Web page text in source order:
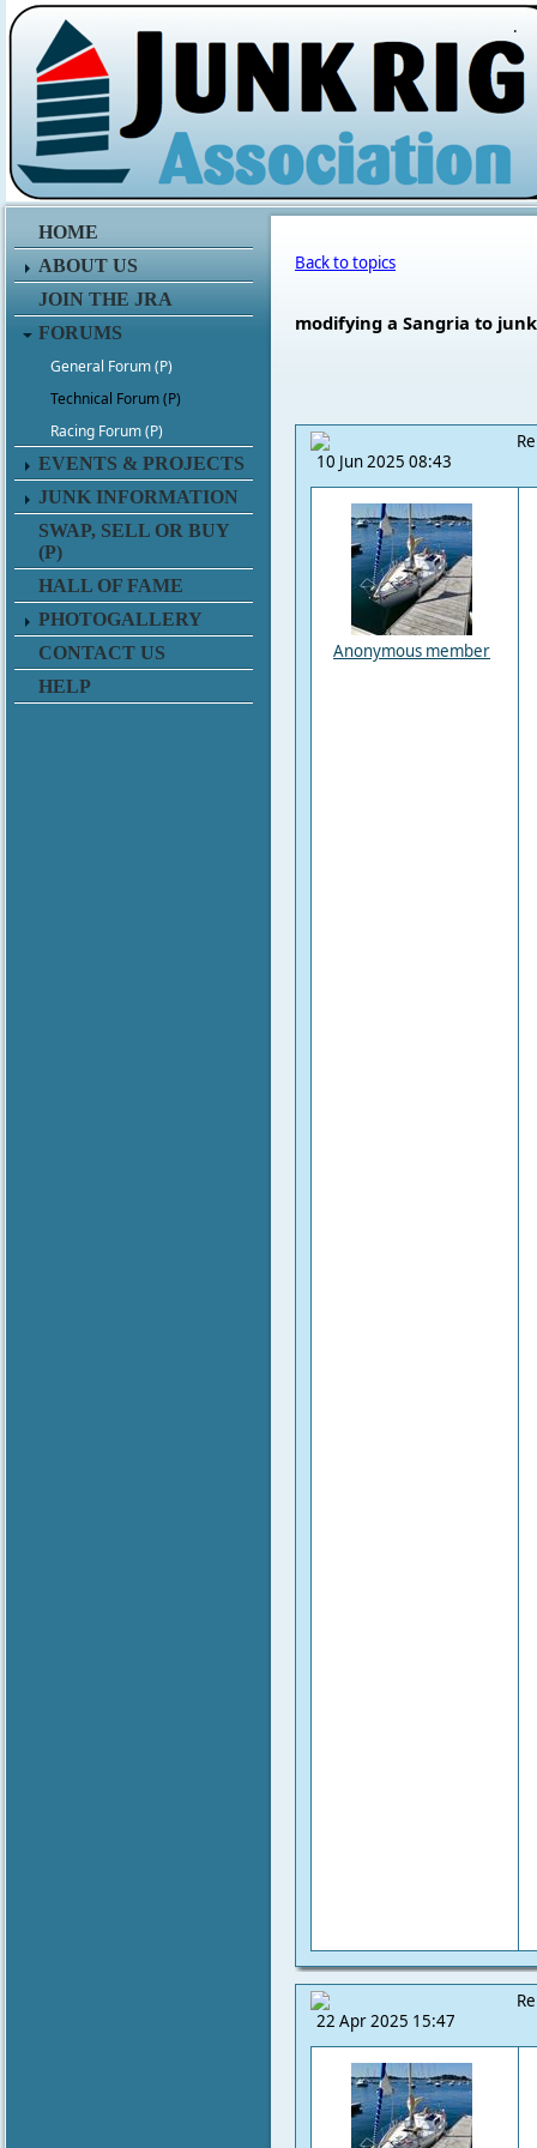
.
HOME
ABOUT US
JOIN THE JRA
FORUMS
General Forum (P)
Technical Forum (P)
Racing Forum (P)
EVENTS & PROJECTS
JUNK INFORMATION
SWAP, SELL OR BUY
(P)
HALL OF FAME
PHOTOGALLERY
CONTACT US
HELP
Back to topics
modifying a Sangria to
10 Jun 2025 08:43
Anonymous member
22 Apr 2025 15:47